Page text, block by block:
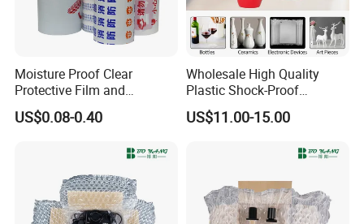
Moisture Proof Clear
Protective Film and
Protection Film for
Aluminum
US$0.08-0.40
Wholesale High Quality
Plastic Shock-Proof
Shipping Protector
Inflatable Bottle Packaging
US$11.00-15.00